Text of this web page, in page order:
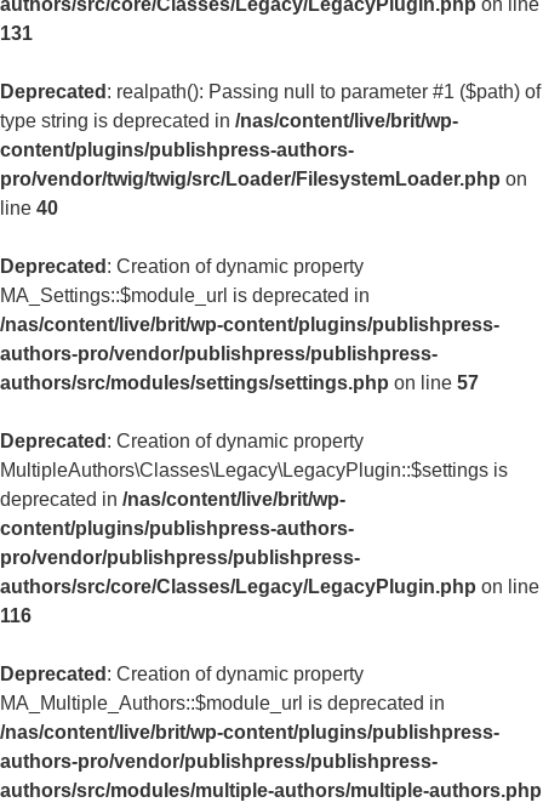
authors/src/core/Classes/Legacy/LegacyPlugin.php on line
131
Deprecated : realpath(): Passing null to parameter #1 ($path) of
type string is deprecated in /nas/content/live/brit/wp-
content/plugins/publishpress-authors-
pro/vendor/twig/twig/src/Loader/FilesystemLoader.php on
line 40
Deprecated : Creation of dynamic property
MA_Settings::$module_url is deprecated in
/nas/content/live/brit/wp-content/plugins/publishpress-
authors-pro/vendor/publishpress/publishpress-
authors/src/modules/settings/settings.php on line 57
Deprecated : Creation of dynamic property
MultipleAuthors\Classes\Legacy\LegacyPlugin::$settings is
deprecated in /nas/content/live/brit/wp-
content/plugins/publishpress-authors-
pro/vendor/publishpress/publishpress-
authors/src/core/Classes/Legacy/LegacyPlugin.php on line
116
Deprecated : Creation of dynamic property
MA_Multiple_Authors::$module_url is deprecated in
/nas/content/live/brit/wp-content/plugins/publishpress-
authors-pro/vendor/publishpress/publishpress-
authors/src/modules/multiple-authors/multiple-authors.php